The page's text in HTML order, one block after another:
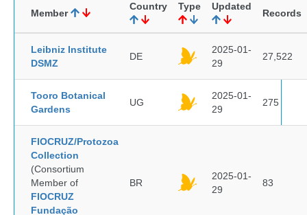
Member
Country Type Updated
Records
Leibniz Institute
DSMZ
DE
2025-01-
29
27,522
Tooro Botanical
Gardens
UG
2025-01-
29
275
FIOCRUZ/Protozoa
Collection
(Consortium
Member of
FIOCRUZ
Fundação
BR
2025-01-
29
83